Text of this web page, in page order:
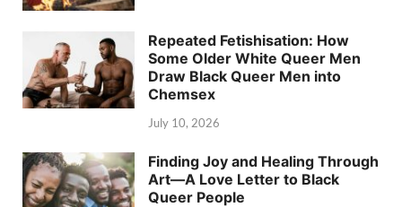
Repeated Fetishisation: How
Some Older White Queer Men
Draw Black Queer Men into
Chemsex
July 10, 2026
Finding Joy and Healing Through
Art—A Love Letter to Black
Queer People